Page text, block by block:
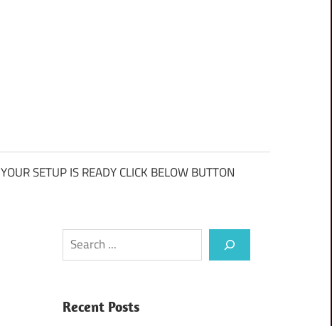
YOUR SETUP IS READY CLICK BELOW BUTTON
Search
Recent Posts